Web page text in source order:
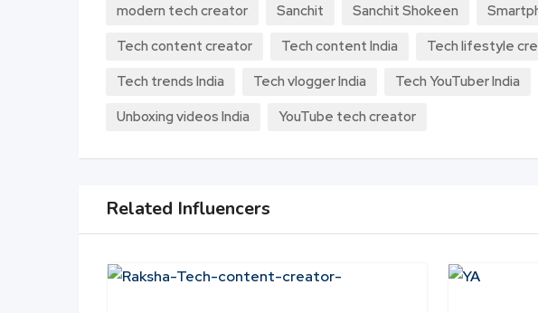
modern tech creator
Sanchit Sanchit Shokeen
Tech content creator
Tech content India Tech lifestyle
Tech trends India
Tech vlogger India Tech YouTuber India
Unboxing videos India
YouTube tech creator
Related Influencers